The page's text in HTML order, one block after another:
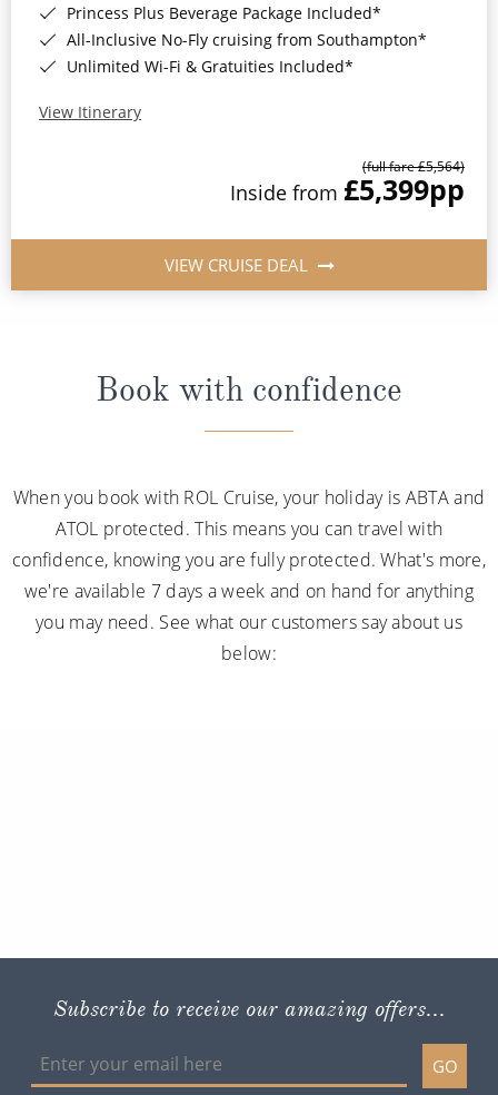
Princess Plus Beverage Package Included*
All-Inclusive No-Fly cruising from Southampton*
Unlimited Wi-Fi & Gratuities Included*
View Itinerary
(full fare £5,564)
Inside from £5,399pp
VIEW CRUISE DEAL
Book with confidence
When you book with ROL Cruise, your holiday is ABTA and
ATOL protected. This means you can travel with
confidence, knowing you are fully protected. What's more,
we're available 7 days a week and on hand for anything
you may need. See what our customers say about us
below:
Subscribe to receive our amazing offers...
GO